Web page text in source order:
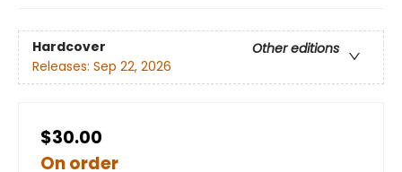
Hardcover
Other editions
Releases: Sep 22, 2026
$30.00
On order